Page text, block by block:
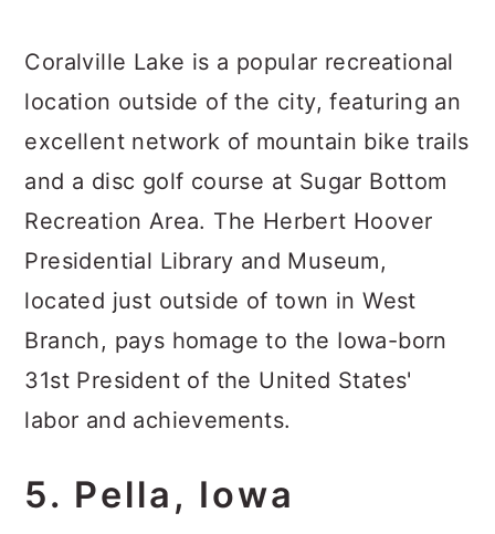
Coralville Lake is a popular recreational
location outside of the city, featuring an
excellent network of mountain bike trails
and a disc golf course at Sugar Bottom
Recreation Area. The Herbert Hoover
Presidential Library and Museum,
located just outside of town in West
Branch, pays homage to the Iowa-born
31st President of the United States'
labor and achievements.
5. Pella, Iowa